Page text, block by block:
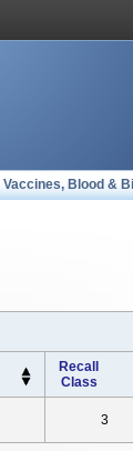
Vaccines, Blood &
Recall
Class
3